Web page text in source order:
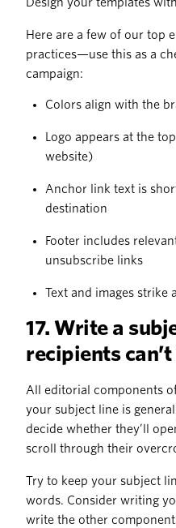
Here are a few of our top
practices—use this as a
campaign:
Colors align with the
Logo appears at the
website)
Anchor link text is
destination
Footer includes
unsubscribe links
Text and images strike
17. Write a
recipients
All editorial components
your subject line is
decide whether they’ll
scroll through their
Try to keep your subject
words. Consider writing
write the other